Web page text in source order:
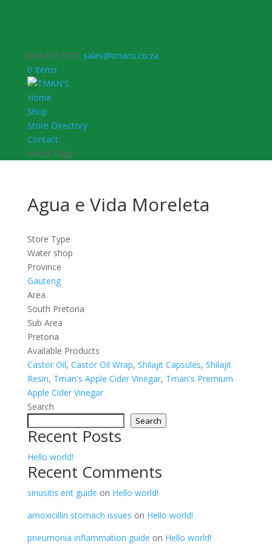
060 803 5772 sales@tmans.co.za
0 Items
Home
Shop
Store Directory
Contact
Select Page
Agua e Vida Moreleta
Store Type
Water shop
Province
Gauteng
Area
South Pretoria
Sub Area
Pretoria
Available Products
Castor Oil, Castor Oil Wrap, Shilajit Capsules, Shilajit
Resin, Tman's Apple Cider Vinegar, Tman's Premium
Apple Cider Vinegar
Search
Search
Recent Posts
Hello world!
Recent Comments
sinusitis ent guide on Hello world!
amoxicillin stomach issues on Hello world!
pneumonia inflammation guide on Hello world!